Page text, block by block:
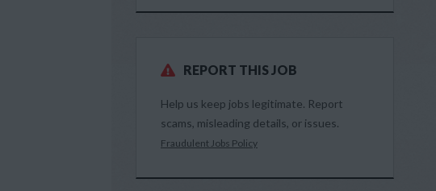
REPORT THIS JOB
Help us keep jobs legitimate. Report
scams, misleading details, or issues.
Fraudulent Jobs Policy